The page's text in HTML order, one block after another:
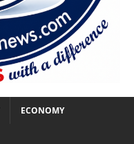
ECONOMY